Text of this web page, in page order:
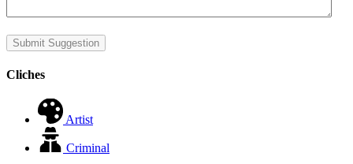
Submit Suggestion
Cliches
Artist
Criminal